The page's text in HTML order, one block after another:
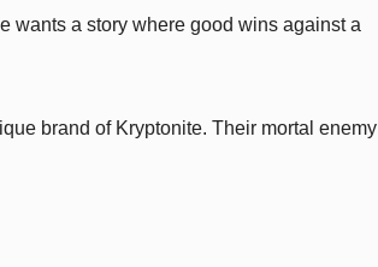
wants a story where good wins against a
brand of Kryptonite. Their mortal enemy